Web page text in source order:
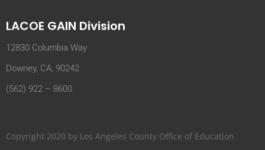
LACOE GAIN Division
12830 Columbia Way
Downey, CA, 90242
(562) 922 – 8600
Copyright 2020 by Los Angeles County Office of Education